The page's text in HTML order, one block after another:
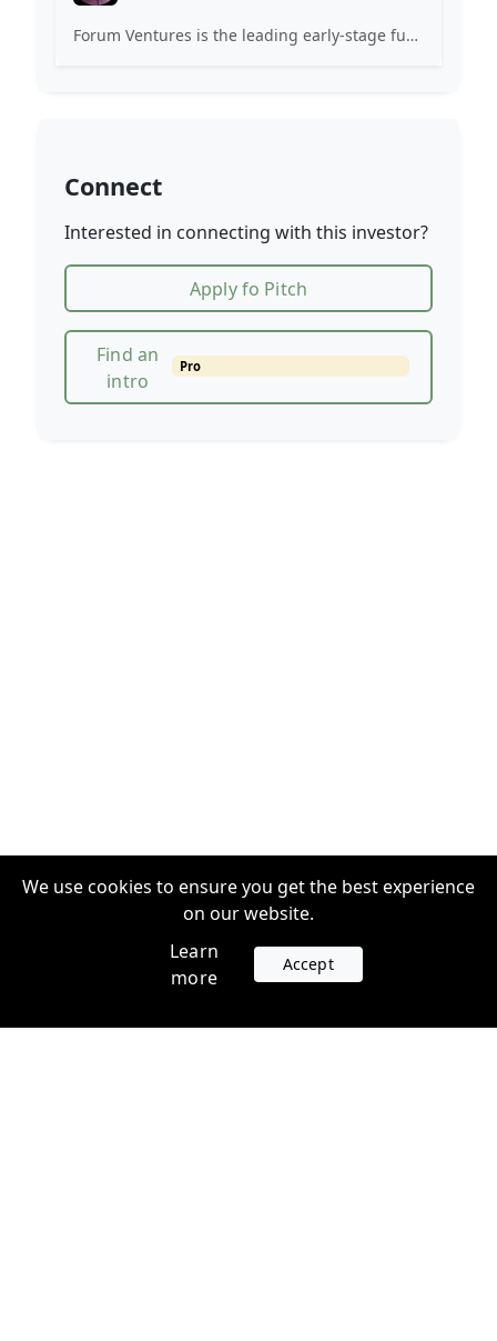
Forum Ventures is the leading early-stage fund, program and community for B2B SaaS startups.
Connect
Interested in connecting with this investor?
Apply fo Pitch
Find an
intro
Pro
We use cookies to ensure you get the best experience
on our website.
Learn
more
Accept